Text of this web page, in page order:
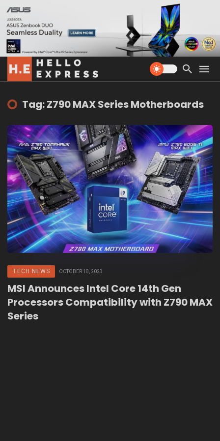
Tag: Z790 MAX Series Motherboards
TECH NEWS OCTOBER 18, 2023
MSI Announces Intel Core 14th Gen
Processors Compatibility with Z790 MAX
Series